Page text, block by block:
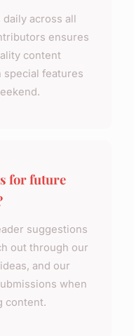
across all
ensures
content
features
for future
suggestions
out through our
and our
when
content.